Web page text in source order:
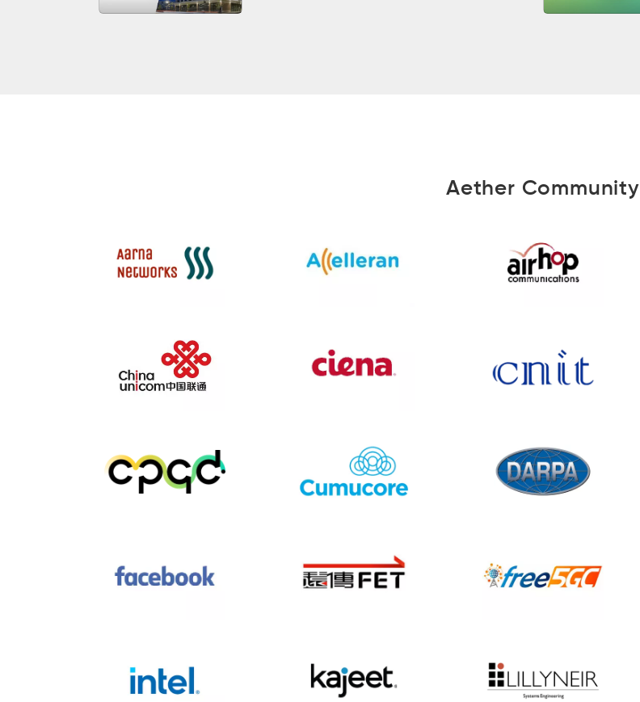
Aether Community